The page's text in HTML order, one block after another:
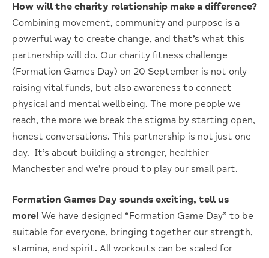
How will the charity relationship make a difference?
Combining movement, community and purpose is a
powerful way to create change, and that’s what this
partnership will do. Our charity fitness challenge
(Formation Games Day) on 20 September is not only
raising vital funds, but also awareness to connect
physical and mental wellbeing. The more people we
reach, the more we break the stigma by starting open,
honest conversations. This partnership is not just one
day. It’s about building a stronger, healthier
Manchester and we’re proud to play our small part.
Formation Games Day sounds exciting, tell us
more! We have designed “Formation Game Day” to be
suitable for everyone, bringing together our strength,
stamina, and spirit. All workouts can be scaled for